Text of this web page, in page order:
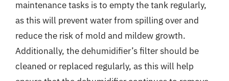
maintenance tasks is to empty the tank regularly,
as this will prevent water from spilling over and
reduce the risk of mold and mildew growth.
Additionally, the dehumidifier’s filter should be
cleaned or replaced regularly, as this will help